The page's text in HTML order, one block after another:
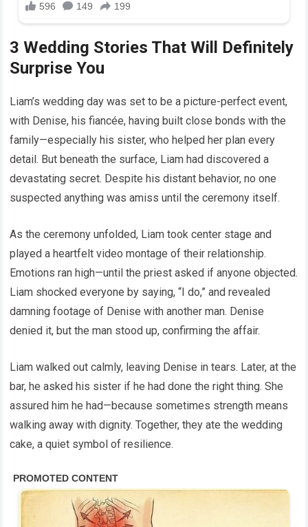
3 Wedding Stories That Will Definitely
Surprise You
Liam’s wedding day was set to be a picture-perfect event,
with Denise, his fiancée, having built close bonds with the
family—especially his sister, who helped her plan every
detail. But beneath the surface, Liam had discovered a
devastating secret. Despite his distant behavior, no one
suspected anything was amiss until the ceremony itself.
As the ceremony unfolded, Liam took center stage and
played a heartfelt video montage of their relationship.
Emotions ran high—until the priest asked if anyone objected.
Liam shocked everyone by saying, “I do,” and revealed
damning footage of Denise with another man. Denise
denied it, but the man stood up, confirming the affair.
Liam walked out calmly, leaving Denise in tears. Later, at the
bar, he asked his sister if he had done the right thing. She
assured him he had—because sometimes strength means
walking away with dignity. Together, they ate the wedding
cake, a quiet symbol of resilience.